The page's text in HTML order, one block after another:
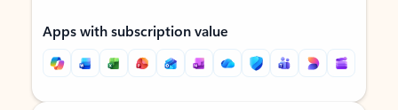
Apps with subscription value